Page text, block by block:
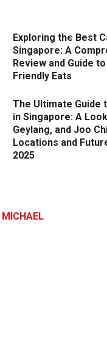
Exploring the Best
Singapore: A
Review and Guide
Friendly Eats
The Ultimate Guide
in Singapore: A
Geylang, and Joo
Locations and
2025
MICHAEL